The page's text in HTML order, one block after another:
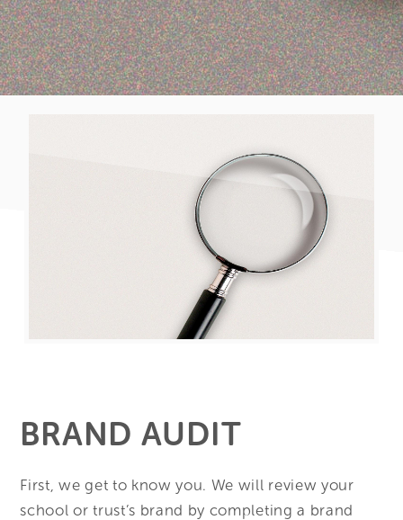
BRAND AUDIT
First, we get to know you. We will review your
school or trust’s brand by completing a brand